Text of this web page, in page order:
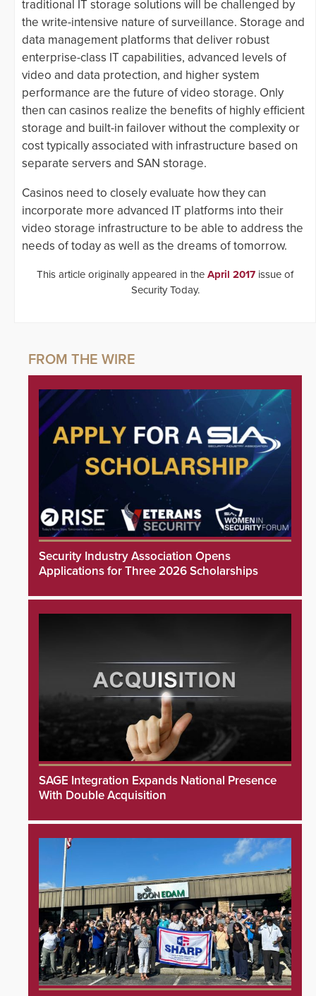
traditional IT storage solutions will be challenged by
the write-intensive nature of surveillance. Storage and
data management platforms that deliver robust
enterprise-class IT capabilities, advanced levels of
video and data protection, and higher system
performance are the future of video storage. Only
then can casinos realize the benefits of highly efficient
storage and built-in failover without the complexity or
cost typically associated with infrastructure based on
separate servers and SAN storage.
Casinos need to closely evaluate how they can
incorporate more advanced IT platforms into their
video storage infrastructure to be able to address the
needs of today as well as the dreams of tomorrow.
This article originally appeared in the April 2017 issue of
Security Today.
Security Industry Association Opens
Applications for Three 2026 Scholarships
SAGE Integration Expands National Presence
With Double Acquisition